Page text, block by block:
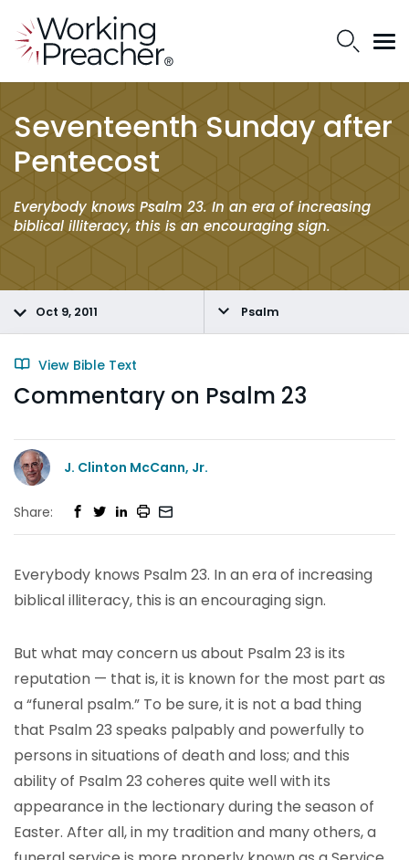
Seventeenth Sunday after
Pentecost
Everybody knows Psalm 23. In an era of increasing
biblical illiteracy, this is an encouraging sign.
Oct 9, 2011 Psalm
View Bible Text
Commentary on Psalm 23
J. Clinton McCann, Jr.
Share:
Everybody knows Psalm 23. In an era of increasing
biblical illiteracy, this is an encouraging sign.
But what may concern us about Psalm 23 is its
reputation — that is, it is known for the most part as
a “funeral psalm.” To be sure, it is not a bad thing
that Psalm 23 speaks palpably and powerfully to
persons in situations of death and loss; and this
ability of Psalm 23 coheres quite well with its
appearance in the lectionary during the season of
Easter. After all, in my tradition and many others, a